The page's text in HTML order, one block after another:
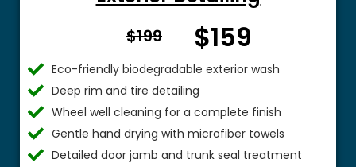
$199 From $
$159
Eco-friendly biodegradable exterior wash
Deep rim and tire detailing
Wheel well cleaning for a complete finish
Gentle hand drying with microfiber towels
Detailed door jamb and trunk seal treatment